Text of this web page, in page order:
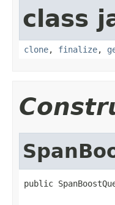
class
clone, finalize,
public